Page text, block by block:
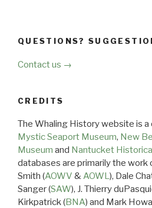
QUESTIONS?
Contact us →
CREDITS
The Whaling History website is
Mystic Seaport Museum, New
Museum and Nantucket
databases are primarily the work
Smith (AOWV &AOWL), Dale
Sanger (SAW), J. Thierry
Kirkpatrick (BNA) and Mark